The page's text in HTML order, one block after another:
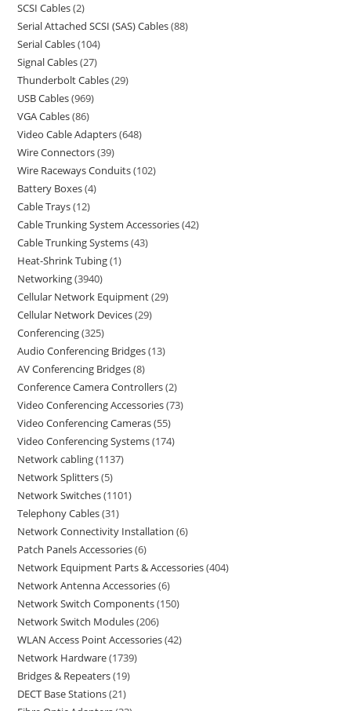
SCSI Cables 2
Serial Attached SCSI (SAS) Cables 88
Serial Cables 104
Signal Cables 27
Thunderbolt Cables 29
USB Cables 969
VGA Cables 86
Video Cable Adapters 648
Wire Connectors 39
Wire Raceways Conduits 102
Battery Boxes 4
Cable Trays 12
Cable Trunking System Accessories 42
Cable Trunking Systems 43
Heat-Shrink Tubing 1
Networking 3940
Cellular Network Equipment 29
Cellular Network Devices 29
Conferencing 325
Audio Conferencing Bridges 13
AV Conferencing Bridges 8
Conference Camera Controllers 2
Video Conferencing Accessories 73
Video Conferencing Cameras 55
Video Conferencing Systems 174
Network cabling 1137
Network Splitters 5
Network Switches 1101
Telephony Cables 31
Network Connectivity Installation 6
Patch Panels Accessories 6
Network Equipment Parts & Accessories 404
Network Antenna Accessories 6
Network Switch Components 150
Network Switch Modules 206
WLAN Access Point Accessories 42
Network Hardware 1739
Bridges & Repeaters 19
DECT Base Stations 21